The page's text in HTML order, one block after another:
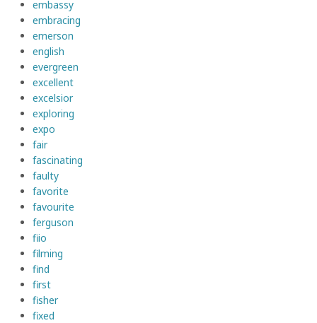
embassy
embracing
emerson
english
evergreen
excellent
excelsior
exploring
expo
fair
fascinating
faulty
favorite
favourite
ferguson
fiio
filming
find
first
fisher
fixed